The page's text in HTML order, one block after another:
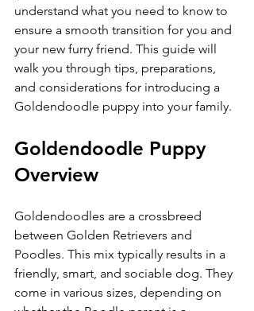
understand what you need to know to
ensure a smooth transition for you and
your new furry friend. This guide will
walk you through tips, preparations,
and considerations for introducing a
Goldendoodle puppy into your family.
Goldendoodle Puppy
Overview
Goldendoodles are a crossbreed
between Golden Retrievers and
Poodles. This mix typically results in a
friendly, smart, and sociable dog. They
come in various sizes, depending on